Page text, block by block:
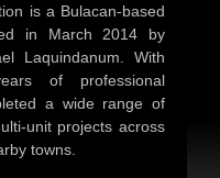
is a Bulacan-based
in March 2014 by
Laquindanum. With
of professional
a wide range of
unit projects across
towns.